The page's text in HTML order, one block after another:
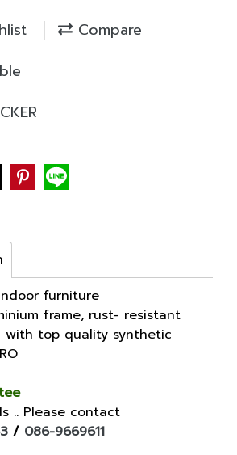
Compare
furniture
frame, rust- resistant
with top quality synthetic
.. Please contact
/ 086-9669611